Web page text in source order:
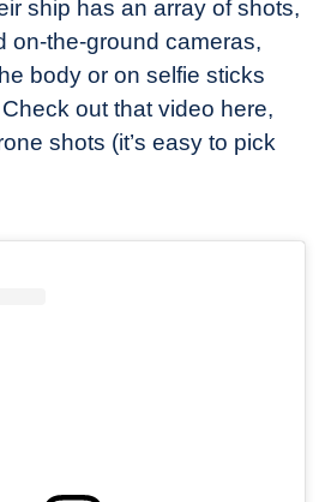
ship has an array of shots,
on-the-ground cameras,
body or on selfie sticks
out that video here,
shots (it’s easy to pick